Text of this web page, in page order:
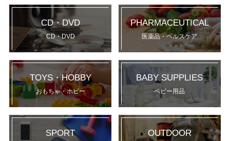
CD・DVD
CD・DVD
PHARMACEUTICAL
医薬品・ヘルスケア
TOYS・HOBBY
おもちゃ・ホビー
BABY SUPPLIES
ベビー用品
SPORT OUTDOOR